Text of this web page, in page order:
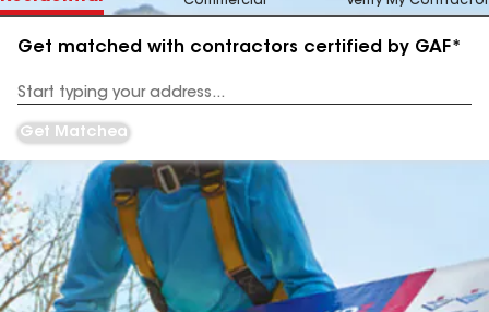
Get matched with contractors certified by GAF*
Address
Get Matched